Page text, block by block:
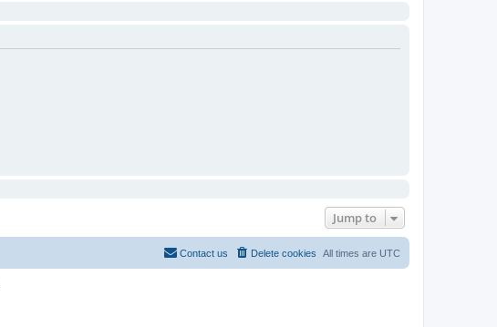
Jump to
All times are UTC
Delete cookies
Contact us